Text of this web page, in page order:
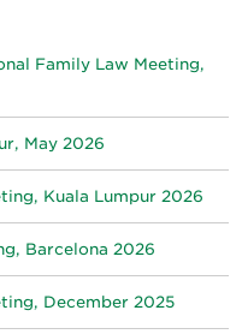
Family Law Meeting,
May 2026
Kuala Lumpur 2026
Barcelona 2026
December 2025